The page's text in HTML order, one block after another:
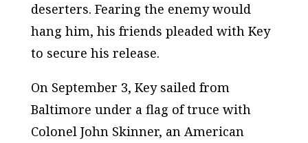
deserters. Fearing the enemy would
hang him, his friends pleaded with Key
to secure his release.
On September 3, Key sailed from
Baltimore under a flag of truce with
Colonel John Skinner, an American